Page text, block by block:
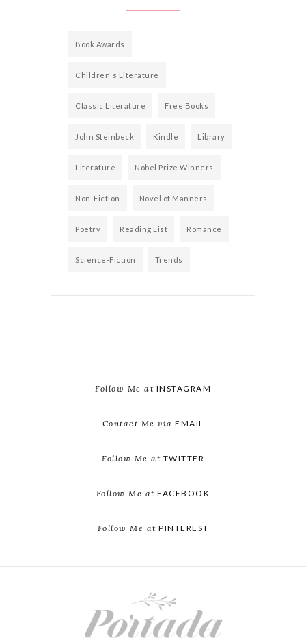
Book Awards
Children's Literature
Classic Literature Free Books
John Steinbeck Kindle Library
Literature Nobel Prize Winners
Non-Fiction Novel of Manners
Poetry Reading List Romance
Science-Fiction Trends
Follow Me at INSTAGRAM
Contact Me via EMAIL
Follow Me at TWITTER
Follow Me at FACEBOOK
Follow Me at PINTEREST